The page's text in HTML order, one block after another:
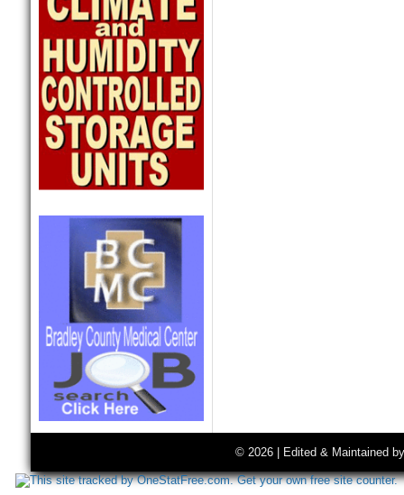
© 2026 | Edited & Maintained